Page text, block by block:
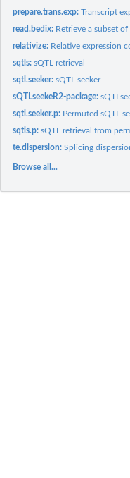
prepare.trans.exp:Transcript
read.bedix: Retrieve a subset of
relativize: Relative expression
sqtls:sQTL retrieval
sqtl.seeker:sQTL seeker
sQTLseekeR2-package:
sqtl.seeker.p: Permuted sQTL
sqtls.p:sQTL retrieval from
te.dispersion:Splicing
Browse all...